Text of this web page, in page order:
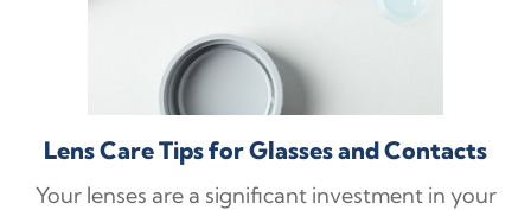
Lens Care Tips for Glasses and Contacts
Your lenses are a significant investment in your